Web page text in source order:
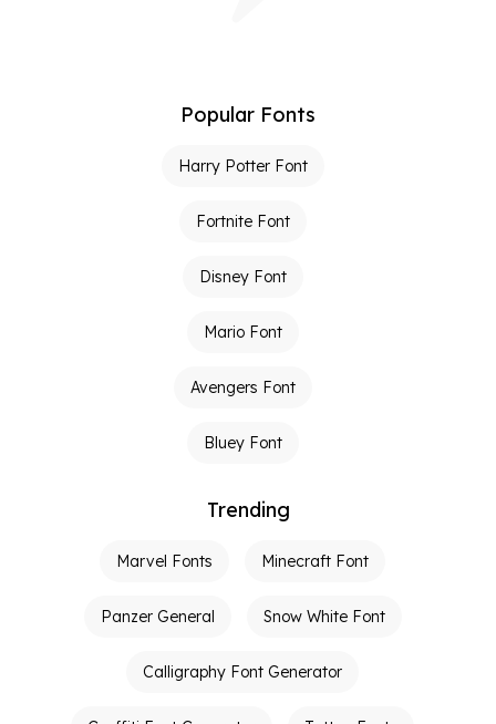
Popular Fonts
Harry Potter Font
Fortnite Font
Disney Font
Mario Font
Avengers Font
Bluey Font
Trending
Marvel Fonts Minecraft Font
Panzer General Snow White Font
Calligraphy Font Generator